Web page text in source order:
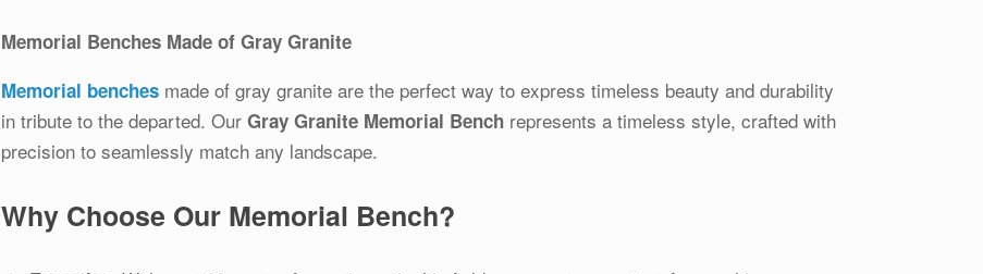
Memorial Benches Made of Gray Granite
Memorial benches made of gray granite are the perfect way to express timeless beauty and durability
in tribute to the departed. OurGray Granite Memorial Bench represents a timeless style, crafted with
precision to seamlessly match any landscape.
Why Choose Our Memorial Bench?